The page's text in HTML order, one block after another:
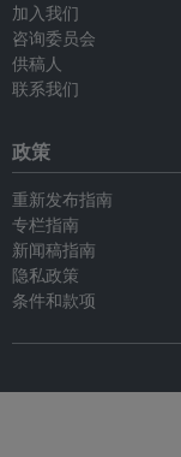
加入我们
咨询委员会
供稿人
联系我们
政策
重新发布指南
专栏指南
新闻稿指南
隐私政策
条件和款项